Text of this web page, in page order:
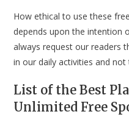
How ethical to use these
depends upon the intention
always request our readers
in our daily activities and
List of the Best
Unlimited Free